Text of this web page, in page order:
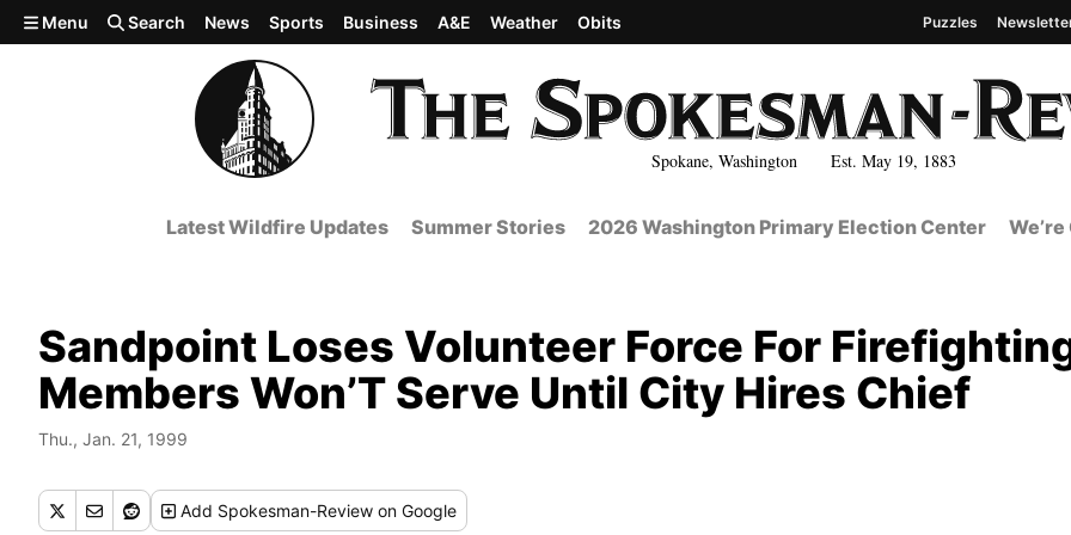
Skip to main content
Spokane, Washington Est. May 19, 1883
Menu Search News Sports Business A&E Weather Obits Puzzles
Latest Wildfire Updates Summer Stories 2026 Washington Primary Election Center
Sandpoint Loses Volunteer Force For
Members Won’T Serve Until City Hires Chief
Thu., Jan. 21, 1999
Add Spokesman-Review on Google